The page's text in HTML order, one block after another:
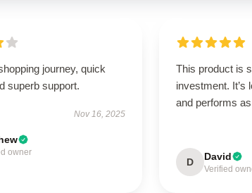
journey, quick
superb support.
Nov 16, 2025
owner
This product is
investment. It’s
and performs
D David
Verified